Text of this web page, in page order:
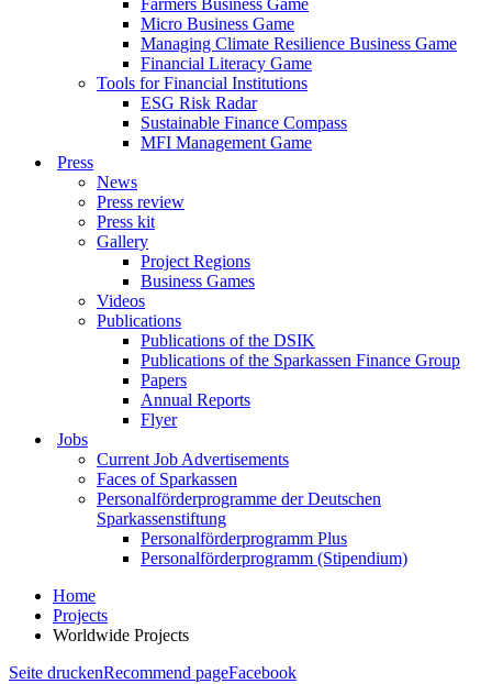
Micro Business Game
Managing Climate Resilience Business Game
Financial Literacy Game
Tools for Financial Institutions
ESG Risk Radar
Sustainable Finance Compass
MFI Management Game
Press
News
Press review
Press kit
Gallery
Project Regions
Business Games
Videos
Publications
Publications of the DSIK
Publications of the Sparkassen Finance Group
Papers
Annual Reports
Flyer
Jobs
Current Job Advertisements
Faces of Sparkassen
Personalförderprogramme der Deutschen
Sparkassenstiftung
Personalförderprogramm Plus
Personalförderprogramm (Stipendium)
Home
Projects
Worldwide Projects
Seite druckenRecommend pageFacebook